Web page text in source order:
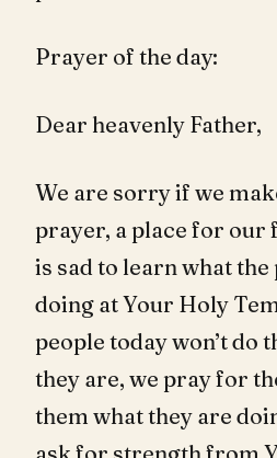
Prayer of the day:
Dear heavenly Father,
We are sorry if we
prayer, a place for our
is sad to learn what the
doing at Your Holy
people today won’t do
they are, we pray for
them what they are